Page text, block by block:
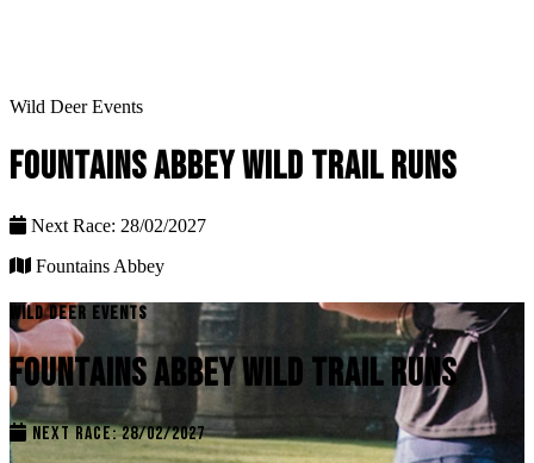
Wild Deer Events
FOUNTAINS ABBEY WILD TRAIL RUNS
Next Race: 28/02/2027
Fountains Abbey
WILD DEER EVENTS
FOUNTAINS ABBEY WILD TRAIL RUNS
NEXT RACE: 28/02/2027